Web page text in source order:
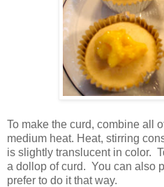
To make the curd, combine all
medium heat. Heat, stirring
is slightly translucent in color.
a dollop of curd. You can also
prefer to do it that way.